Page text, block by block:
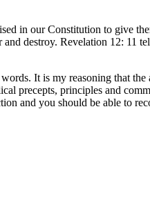
in our Constitution to give
destroy. Revelation 12: 11
It is my reasoning that the
precepts, principles and
and you should be able to